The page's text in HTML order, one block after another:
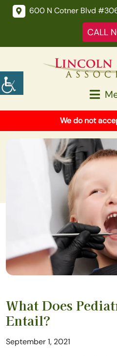
600 N Cotner Blvd
CALL
We do not
What Does
Entail?
September 1, 2021